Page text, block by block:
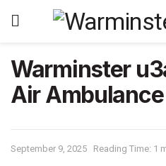
Warminster
Air
September 9, 2025 Reading Time: 1